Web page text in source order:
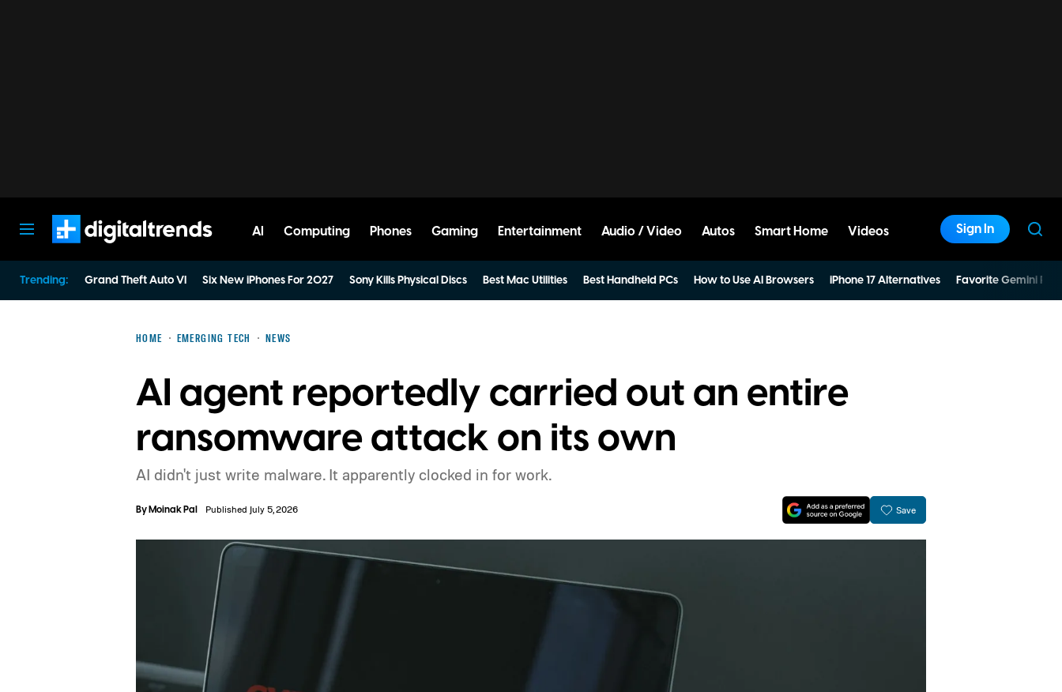
AI Computing Phones Gaming Entertainment Audio / Video Autos Smart Home Videos Sign In
Trending: Grand Theft Auto VI Six New iPhones For 2027 Sony Kills Physical Discs Best Mac Utilities Best Handheld PCs How to Use AI Browsers iPhone 17 Alternatives Favorite Gemini
HOME EMERGING TECH NEWS
AI agent reportedly carried out an entire
ransomware attack on its own
AI didn't just write malware. It apparently clocked in for work.
ByMoinak Pal Published July 5, 2026 Save